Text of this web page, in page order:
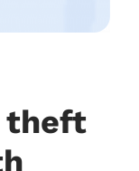
theft